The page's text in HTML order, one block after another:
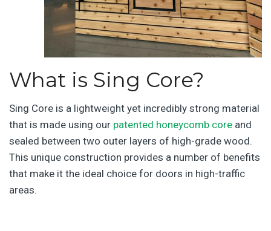
What is Sing Core?
Sing Core is a lightweight yet incredibly strong material
that is made using our patented honeycomb core and
sealed between two outer layers of high-grade wood.
This unique construction provides a number of benefits
that make it the ideal choice for doors in high-traffic
areas.